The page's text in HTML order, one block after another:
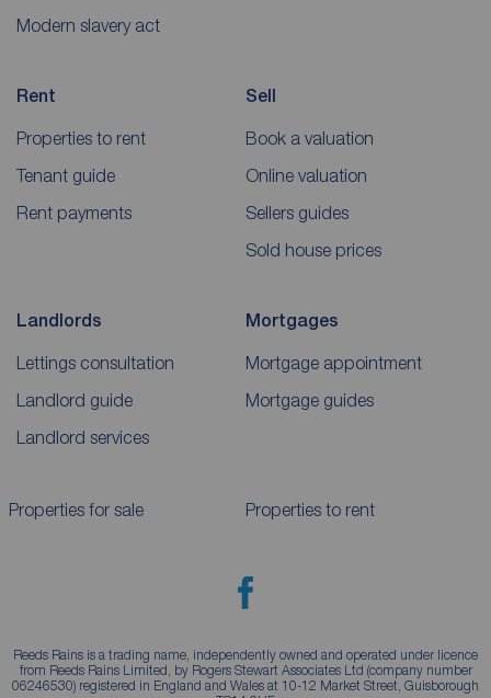
Modern slavery act
Rent
Properties to rent
Tenant guide
Rent payments
Sell
Book a valuation
Online valuation
Sellers guides
Sold house prices
Landlords
Lettings consultation
Landlord guide
Landlord services
Mortgages
Mortgage appointment
Mortgage guides
Properties for sale Properties to rent
Reeds Rains is a trading name, independently owned and operated under licence
from Reeds Rains Limited, by Rogers Stewart Associates Ltd (company number
06246530) registered in England and Wales at 10-12 Market Street, Guisborough